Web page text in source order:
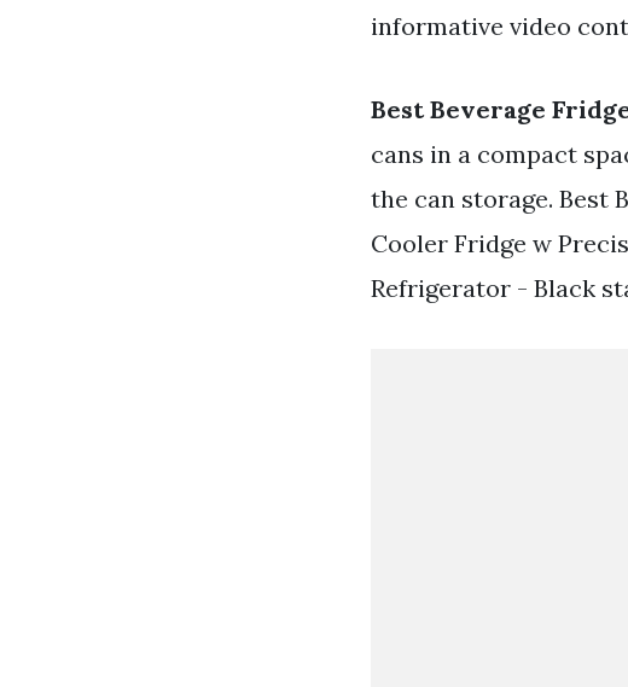
informative video
Best Beverage
cans in a compact
the can storage. Best
Cooler Fridge w
Refrigerator - Black